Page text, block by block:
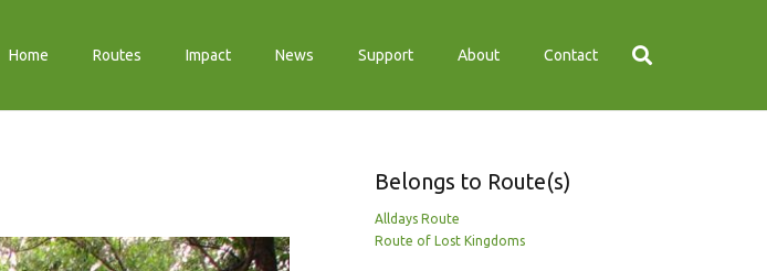
Home Routes Impact News Support About Contact
Belongs to Route(s)
Alldays Route
Route of Lost Kingdoms